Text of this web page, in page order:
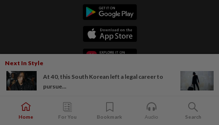
Next In Style
At 40, this South Korean left a legal career to
pursue...
Home For You Bookmark Audio Search